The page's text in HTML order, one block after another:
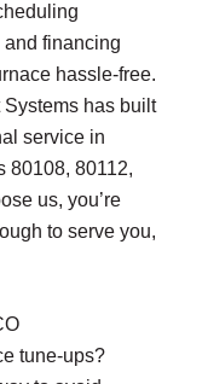
financing
hassle-free.
has built
service in
80108, 80112,
us, you’re
to serve you,
tune-ups?